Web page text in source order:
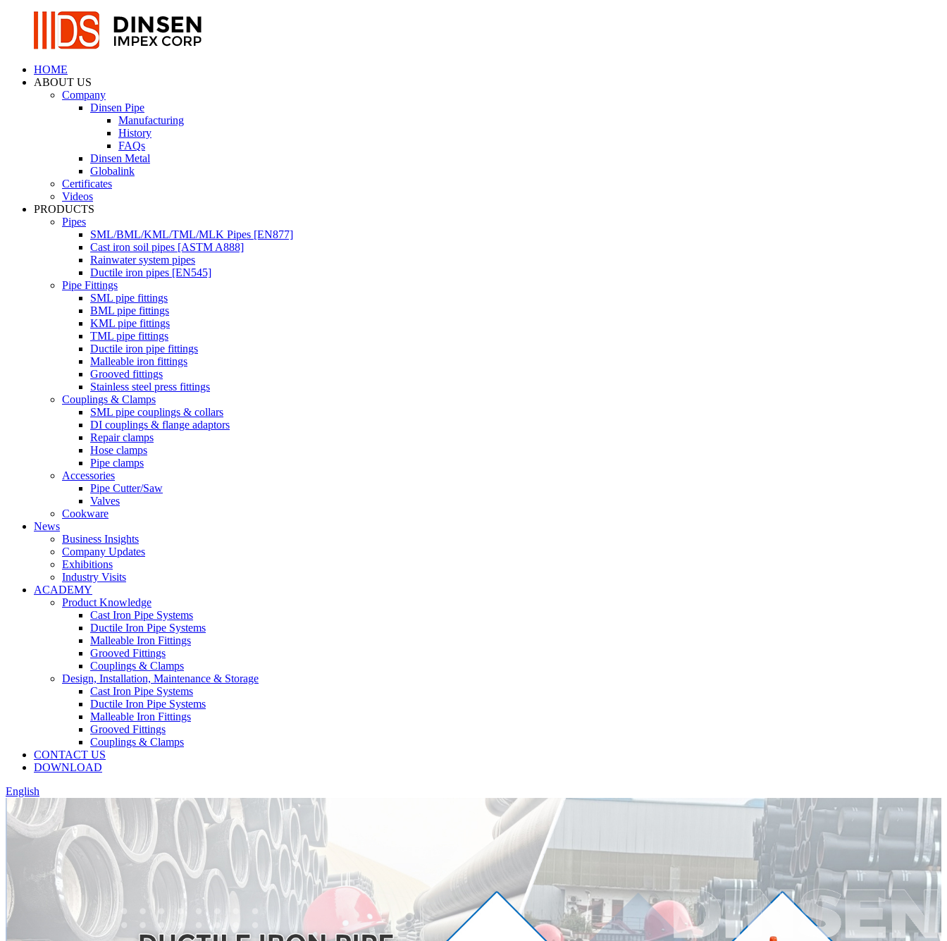
HOME
ABOUT US
Company
Dinsen Pipe
Manufacturing
History
FAQs
Dinsen Metal
Globalink
Certificates
Videos
PRODUCTS
Pipes
SML/BML/KML/TML/MLK Pipes [EN877]
Cast iron soil pipes [ASTM A888]
Rainwater system pipes
Ductile iron pipes [EN545]
Pipe Fittings
SML pipe fittings
BML pipe fittings
KML pipe fittings
TML pipe fittings
Ductile iron pipe fittings
Malleable iron fittings
Grooved fittings
Stainless steel press fittings
Couplings & Clamps
SML pipe couplings & collars
DI couplings & flange adaptors
Repair clamps
Hose clamps
Pipe clamps
Accessories
Pipe Cutter/Saw
Valves
Cookware
News
Business Insights
Company Updates
Exhibitions
Industry Visits
ACADEMY
Product Knowledge
Cast Iron Pipe Systems
Ductile Iron Pipe Systems
Malleable Iron Fittings
Grooved Fittings
Couplings & Clamps
Design, Installation, Maintenance & Storage
Cast Iron Pipe Systems
Ductile Iron Pipe Systems
Malleable Iron Fittings
Grooved Fittings
Couplings & Clamps
CONTACT US
DOWNLOAD
English